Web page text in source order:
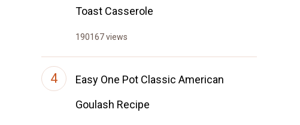
Toast Casserole
190167 views
Easy One Pot Classic American
Goulash Recipe